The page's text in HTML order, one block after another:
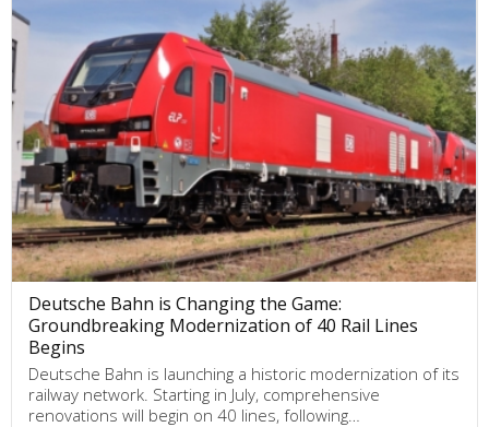
Deutsche Bahn is Changing the Game:
Groundbreaking Modernization of 40 Rail Lines
Begins
Deutsche Bahn is launching a historic modernization of its
railway network. Starting in July, comprehensive
renovations will begin on 40 lines, following…